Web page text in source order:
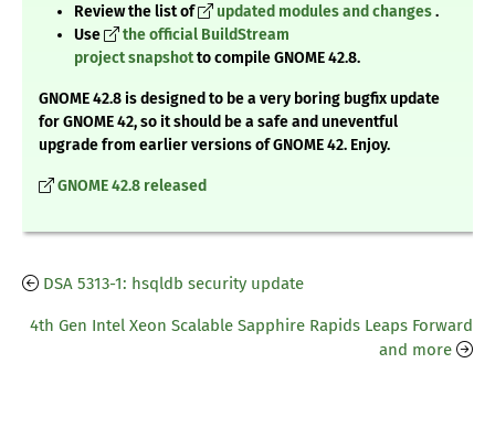
Review the list of
updated modules and changes.
Use
the official BuildStream
project snapshotto compile GNOME 42.8.
GNOME 42.8 is designed to be a very boring bugfix update
for GNOME 42, so it should be a safe and uneventful
upgrade from earlier versions of GNOME 42. Enjoy.
GNOME 42.8 released
DSA 5313-1: hsqldb security update
4th Gen Intel Xeon Scalable Sapphire Rapids Leaps Forward
and more